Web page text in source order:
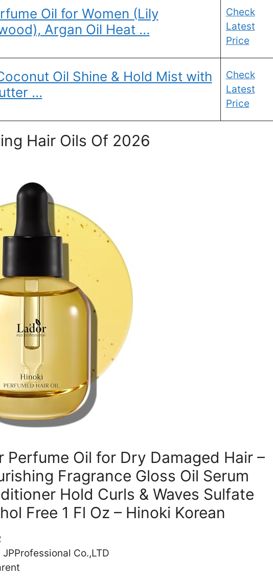
Oil for Women (Lily
Argan Oil Heat …
Check
Latest
Price
Oil Shine & Hold Mist with
…
Check
Latest
Price
Hair Oils Of 2026
Perfume Oil for Dry Damaged Hair –
Fragrance Gloss Oil Serum
Hold Curls & Waves Sulfate
Free 1 Fl Oz – Hinoki Korean
JPProfessional Co.,LTD